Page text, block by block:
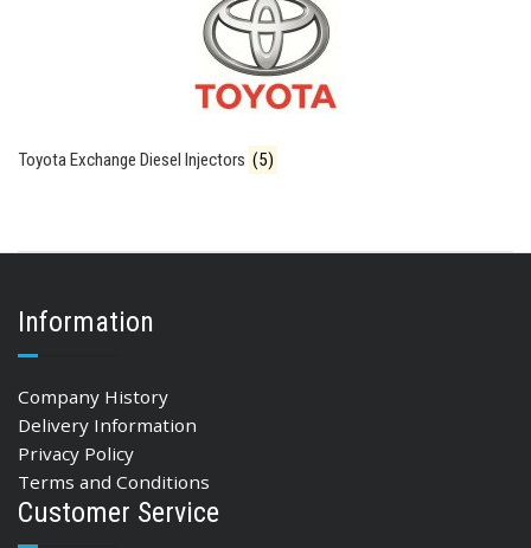
Toyota Exchange Diesel Injectors (5)
Information
Company History
Delivery Information
Privacy Policy
Terms and Conditions
Customer Service